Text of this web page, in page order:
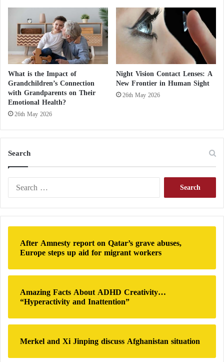
n
r
s
What is the Impact of
Grandchildren’s Connection
with Grandparents on Their
Emotional Health?
26th May 2026
Night Vision Contact Lenses: A
New Frontier in Human Sight
26th May 2026
Search
r
c
f
o
r
:
After Amnesty report on Qatar’s grave abuses,
Europe steps up aid for migrant workers
Amazing Facts About ADHD Creativity…
“Hyperactivity and Inattention”
Merkel and Xi Jinping discuss Afghanistan situation